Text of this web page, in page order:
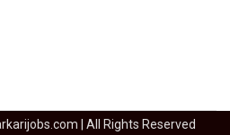
| All Rights Reserved